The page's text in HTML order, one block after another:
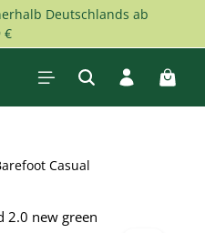
Deutschlands ab
€
Casual